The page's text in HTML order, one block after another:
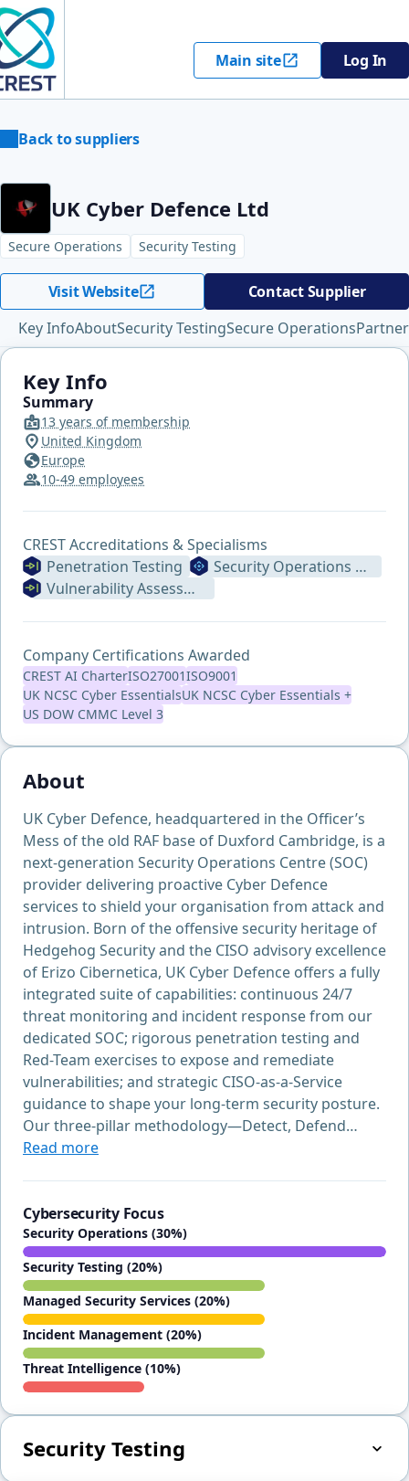
Main site Log In
Back to suppliers
UK Cyber Defence Ltd
Secure Operations Security Testing
Visit Website
Contact Supplier
Key InfoAboutSecurity TestingSecure Operations
Key Info
Summary
13 years of membership
United Kingdom
Europe
10-49 employees
CREST Accreditations & Specialisms
Penetration Testing
Security Operations Centre
Vulnerability Assessment
Company Certifications Awarded
CREST AI CharterISO27001ISO9001
UK NCSC Cyber EssentialsUK NCSC Cyber Essentials +
US DOW CMMC Level 3
About
UK Cyber Defence, headquartered in the Officer’s
Mess of the old RAF base of Duxford Cambridge, is a
next-generation Security Operations Centre (SOC)
provider delivering proactive Cyber Defence
services to shield your organisation from attack and
intrusion. Born of the offensive security heritage of
Hedgehog Security and the CISO advisory excellence
of Erizo Cibernetica, UK Cyber Defence offers a fully
integrated suite of capabilities: continuous 24/7
threat monitoring and incident response from our
dedicated SOC; rigorous penetration testing and
Red-Team exercises to expose and remediate
vulnerabilities; and strategic CISO-as-a-Service
guidance to shape your long-term security posture.
Our three-pillar methodology—Detect, Defend…
Read more
Cybersecurity Focus
Security Operations (30%)
Security Testing (20%)
Managed Security Services (20%)
Incident Management (20%)
Threat Intelligence (10%)
Security Testing